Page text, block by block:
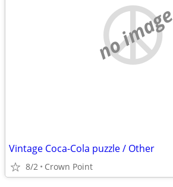
no image
Vintage Coca-Cola puzzle / Other
8/2 Crown Point